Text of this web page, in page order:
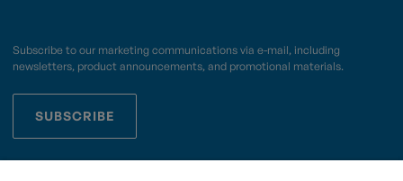
Subscribe to our marketing communications via e-mail, including
newsletters, product announcements, and promotional materials.
SUBSCRIBE